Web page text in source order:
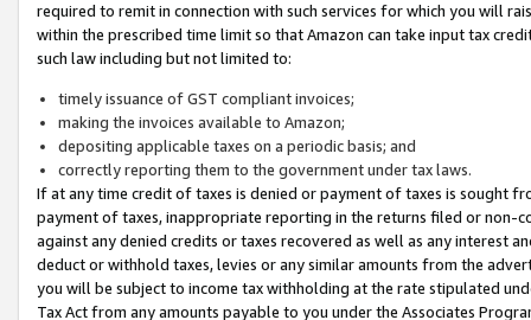
required to remit in connection with such services for which you will
within the prescribed time limit so that Amazon can take input tax
such law including but not limited to:
timely issuance of GST compliant invoices;
making the invoices available to Amazon;
depositing applicable taxes on a periodic basis; and
correctly reporting them to the government under tax laws.
If at any time credit of taxes is denied or payment of taxes is sought
payment of taxes, inappropriate reporting in the returns filed or non-
against any denied credits or taxes recovered as well as any interest
deduct or withhold taxes, levies or any similar amounts from the
you will be subject to income tax withholding at the rate stipulated
Tax Act from any amounts payable to you under the Associates